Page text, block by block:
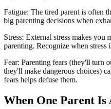
Fatigue: The tired parent is often
big parenting decisions when
Stress: External stress makes you
parenting. Recognize when stress
Fear: Parenting fears (they'll turn
they'll make dangerous choices)
fears helps defuse them.
When One Parent Is